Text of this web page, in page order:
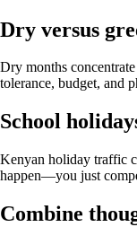
Dry versus
Dry months
tolerance, budget, and
School
Kenyan holiday traffic
happen—you just
Combine